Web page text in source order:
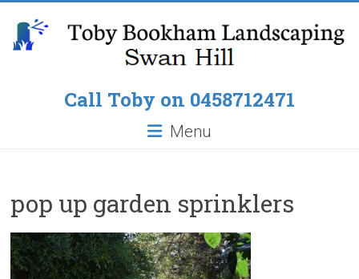
content
Toby
up
Lawn
Sprinklers,
Paving
Call Toby on 0458712471
Menu
pop up garden sprinklers